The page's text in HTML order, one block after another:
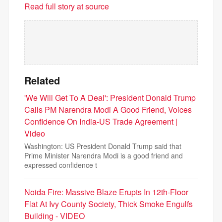
Read full story at source
Related
'We Will Get To A Deal': President Donald Trump
Calls PM Narendra Modi A Good Friend, Voices
Confidence On India-US Trade Agreement |
Video
Washington: US President Donald Trump said that
Prime Minister Narendra Modi is a good friend and
expressed confidence t
Noida Fire: Massive Blaze Erupts In 12th-Floor
Flat At Ivy County Society, Thick Smoke Engulfs
Building - VIDEO